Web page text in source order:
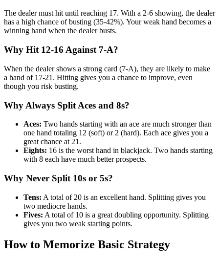
The dealer must hit until reaching 17. With a 2-6 showing, the dealer
has a high chance of busting (35-42%). Your weak hand becomes a
winning hand when the dealer busts.
Why Hit 12-16 Against 7-A?
When the dealer shows a strong card (7-A), they are likely to make
a hand of 17-21. Hitting gives you a chance to improve, even
though you risk busting.
Why Always Split Aces and 8s?
Aces: Two hands starting with an ace are much stronger than
one hand totaling 12 (soft) or 2 (hard). Each ace gives you a
great chance at 21.
Eights: 16 is the worst hand in blackjack. Two hands starting
with 8 each have much better prospects.
Why Never Split 10s or 5s?
Tens: A total of 20 is an excellent hand. Splitting gives you
two mediocre hands.
Fives: A total of 10 is a great doubling opportunity. Splitting
gives you two weak starting points.
How to Memorize Basic Strategy